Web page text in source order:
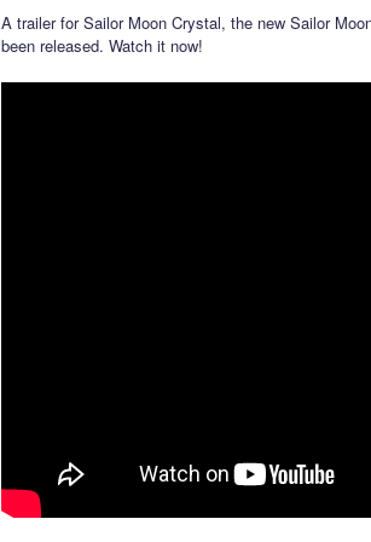
A trailer for Sailor Moon Crystal, the new Sailor
been released. Watch it now!